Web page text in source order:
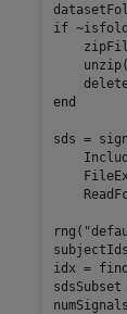
if
end
sds =
rng(
idx =